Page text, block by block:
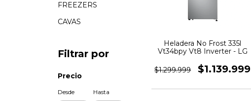
FREEZERS
CAVAS
Filtrar por
Precio
Desde Hasta
Heladera No Frost 335l
Vt34bpy Vt8 Inverter - LG
$1.299.999 $1.139.999